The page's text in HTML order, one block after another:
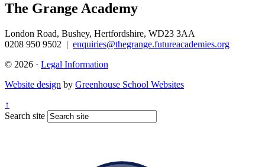
The Grange Academy
London Road, Bushey, Hertfordshire, WD23 3AA
0208 950 9502 | enquiries@thegrange.futureacademies.org
© 2026 · Legal Information
Website design by Greenhouse School Websites
↑
Search site